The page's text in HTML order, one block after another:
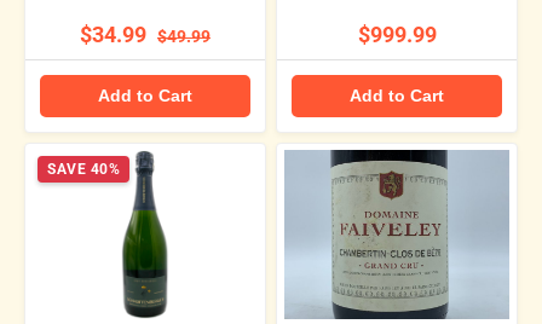
$34.99 $49.99
Add to Cart
$999.99
Add to Cart
SAVE 40%